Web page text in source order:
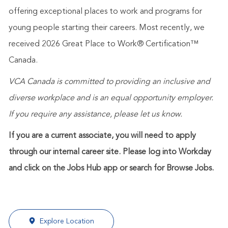
offering exceptional places to work and programs for
young people starting their careers. Most recently, we
received 2026 Great Place to Work® Certification™
Canada.
VCA Canada is committed to providing an inclusive and
diverse workplace and is an equal opportunity employer.
If you require any assistance, please let us know.
If you are a current associate, you will need to apply
through our internal career site. Please log into Workday
and click on the Jobs Hub app or search for Browse Jobs.
Explore Location